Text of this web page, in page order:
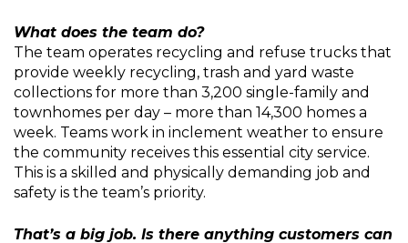
What does the team do?
The team operates recycling and refuse trucks that
provide weekly recycling, trash and yard waste
collections for more than 3,200 single-family and
townhomes per day – more than 14,300 homes a
week. Teams work in inclement weather to ensure
the community receives this essential city service.
This is a skilled and physically demanding job and
safety is the team’s priority.
That’s a big job. Is there anything customers can